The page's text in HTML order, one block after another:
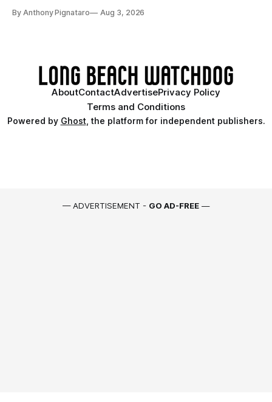
By Anthony Pignataro Aug 3, 2026
AboutContactAdvertisePrivacy Policy
Terms and Conditions
Powered by Ghost, the platform for independent publishers.
— ADVERTISEMENT - GO AD-FREE —